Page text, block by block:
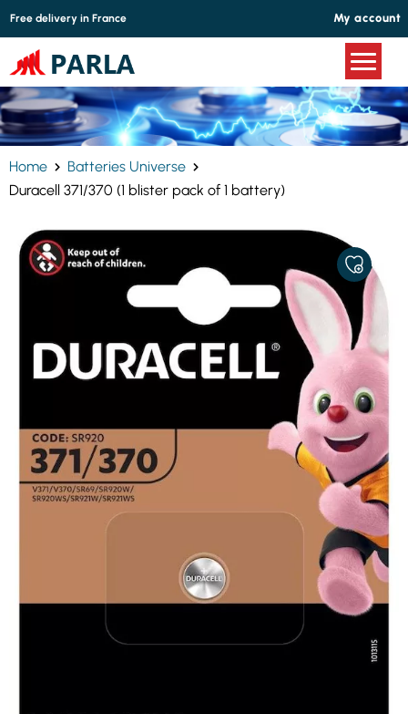
Free delivery in France My account
Home
Batteries Universe
Duracell 371/370 (1 blister pack of 1 battery)
ADD
TO
MY
Cookies management panel